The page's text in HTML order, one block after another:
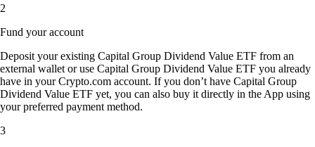
2
Fund your account
Deposit your existing Capital Group Dividend Value ETF from an
external wallet or use Capital Group Dividend Value ETF you already
have in your Crypto.com account. If you don’t have Capital Group
Dividend Value ETF yet, you can also buy it directly in the App using
your preferred payment method.
3